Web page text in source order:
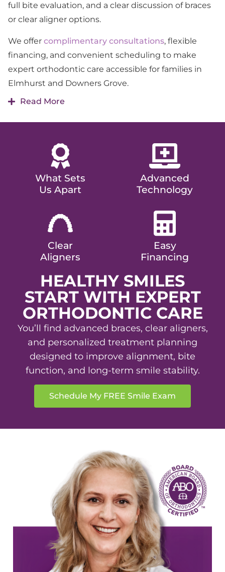
full bite evaluation, and a clear discussion of braces
or clear aligner options.
We offer complimentary consultations, flexible
financing, and convenient scheduling to make
expert orthodontic care accessible for families in
Elmhurst and Downers Grove.
Read More
What Sets
Us Apart
Advanced
Technology
Clear
Aligners
Easy
Financing
HEALTHY SMILES
START WITH EXPERT
ORTHODONTIC CARE
You’ll find advanced braces, clear aligners,
and personalized treatment planning
designed to improve alignment, bite
function, and long-term smile stability.
Schedule My FREE Smile Exam